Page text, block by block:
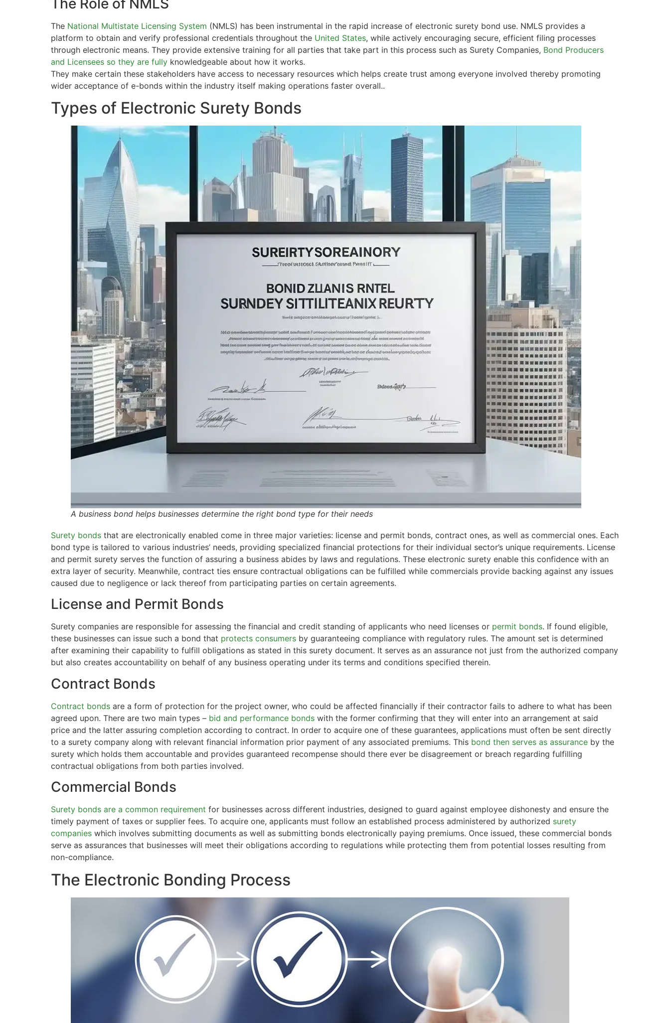
The National Multistate Licensing System (NMLS) has been instrumental in the rapid increase of electronic surety bond use. NMLS provides a
platform to obtain and verify professional credentials throughout the United States, while actively encouraging secure, efficient filing processes
through electronic means. They provide extensive training for all parties that take part in this process such as Surety Companies, Bond Producers
and Licensees so they are fully knowledgeable about how it works.
They make certain these stakeholders have access to necessary resources which helps create trust among everyone involved thereby promoting
wider acceptance of e-bonds within the industry itself making operations faster overall..
Types of Electronic Surety Bonds
A business bond helps businesses determine the right bond type for their needs
Surety bonds that are electronically enabled come in three major varieties: license and permit bonds, contract ones, as well as commercial ones. Each
bond type is tailored to various industries’ needs, providing specialized financial protections for their individual sector’s unique requirements. License
and permit surety serves the function of assuring a business abides by laws and regulations. These electronic surety enable this confidence with an
extra layer of security. Meanwhile, contract ties ensure contractual obligations can be fulfilled while commercials provide backing against any issues
caused due to negligence or lack thereof from participating parties on certain agreements.
License and Permit Bonds
Surety companies are responsible for assessing the financial and credit standing of applicants who need licenses or permit bonds. If found eligible,
these businesses can issue such a bond that protects consumers by guaranteeing compliance with regulatory rules. The amount set is determined
after examining their capability to fulfill obligations as stated in this surety document. It serves as an assurance not just from the authorized company
but also creates accountability on behalf of any business operating under its terms and conditions specified therein.
Contract Bonds
Contract bonds are a form of protection for the project owner, who could be affected financially if their contractor fails to adhere to what has been
agreed upon. There are two main types – bid and performance bonds with the former confirming that they will enter into an arrangement at said
price and the latter assuring completion according to contract. In order to acquire one of these guarantees, applications must often be sent directly
to a surety company along with relevant financial information prior payment of any associated premiums. This bond then serves as assurance by the
surety which holds them accountable and provides guaranteed recompense should there ever be disagreement or breach regarding fulfilling
contractual obligations from both parties involved.
Commercial Bonds
Surety bonds are a common requirement for businesses across different industries, designed to guard against employee dishonesty and ensure the
timely payment of taxes or supplier fees. To acquire one, applicants must follow an established process administered by authorized surety
companies which involves submitting documents as well as submitting bonds electronically paying premiums. Once issued, these commercial bonds
serve as assurances that businesses will meet their obligations according to regulations while protecting them from potential losses resulting from
non-compliance.
The Electronic Bonding Process